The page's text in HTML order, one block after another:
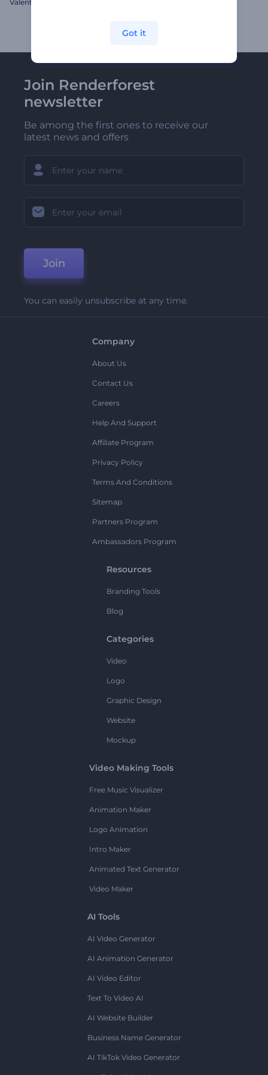
Valentine's Day Hearts Opener
Join Renderforest
newsletter
Be among the first ones to receive our
latest news and offers
Join
You can easily unsubscribe at any time.
Company
About Us
Contact Us
Careers
Help And Support
Affiliate Program
Privacy Policy
Terms And Conditions
Sitemap
Partners Program
Ambassadors Program
Resources
Branding Tools
Blog
Categories
Video
Logo
Graphic Design
Website
Mockup
Video Making Tools
Free Music Visualizer
Animation Maker
Logo Animation
Intro Maker
Animated Text Generator
Video Maker
AI Tools
AI Video Generator
AI Animation Generator
AI Video Editor
Text To Video AI
AI Website Builder
Business Name Generator
AI TikTok Video Generator
Got it